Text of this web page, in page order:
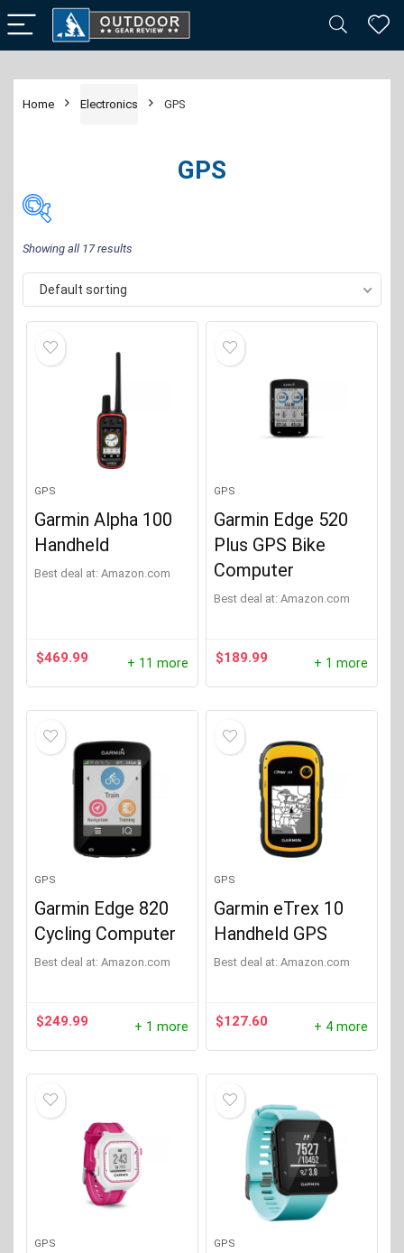
Home Electronics GPS
GPS
Price:$16—$470
Brand
Garmin
Lezyne(3)
Suunto(1)
Product Weight (Lbs)
Product GPS Altimeter
Showing all 17 results
Default sorting
GPS
Garmin Alpha 100
Handheld
Best deal at: Amazon.com
$469.99 + 11 more
GPS
Garmin Edge 520
Plus GPS Bike
Computer
Best deal at: Amazon.com
$189.99 + 1 more
GPS
Garmin Edge 820
Cycling Computer
Best deal at: Amazon.com
$249.99 + 1 more
GPS
Garmin eTrex 10
Handheld GPS
Best deal at: Amazon.com
$127.60 + 4 more
GPS GPS